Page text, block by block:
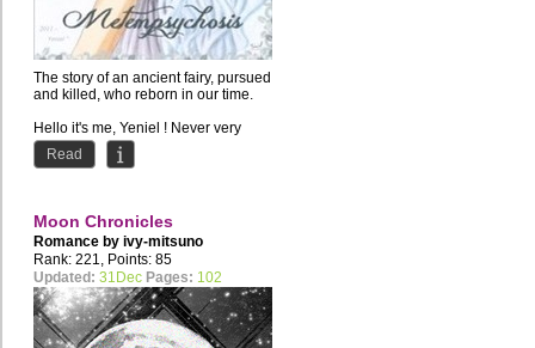
The story of an ancient fairy, pursued
and killed, who reborn in our time.
Hello it's me, Yeniel ! Never very
good at...
Read
Moon Chronicles
Romance by ivy-mitsuno
Rank: 221, Points: 85
Updated: 31Dec Pages: 102